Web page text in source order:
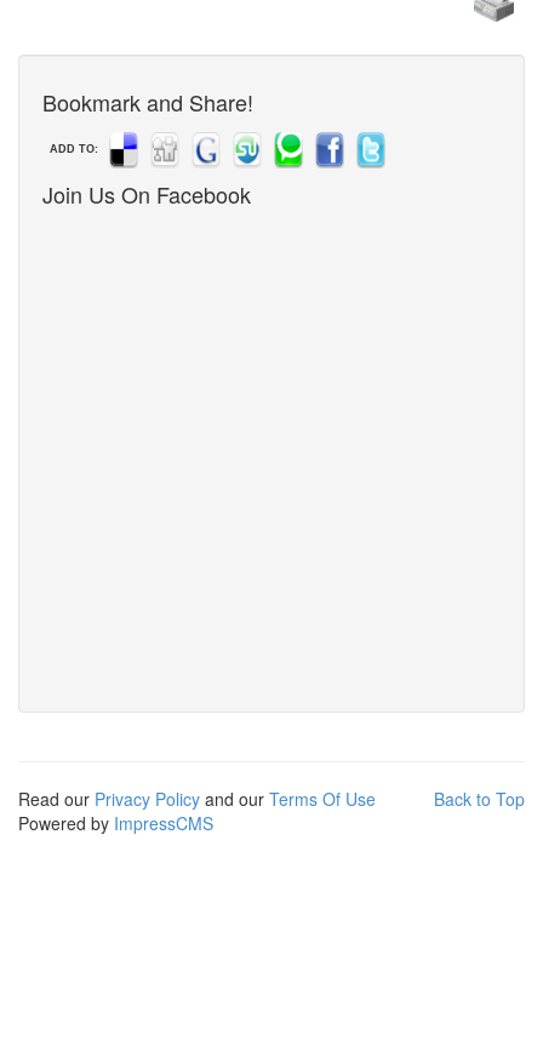
Bookmark and Share!
ADD TO:
Join Us On Facebook
Back to Top
Read our Privacy Policy and our Terms Of Use
Powered by ImpressCMS